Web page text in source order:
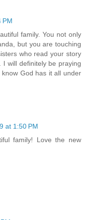
PM
family. You not only
but you are touching
who read your story
will definitely be praying
God has it all under
at 1:50 PM
family! Love the new